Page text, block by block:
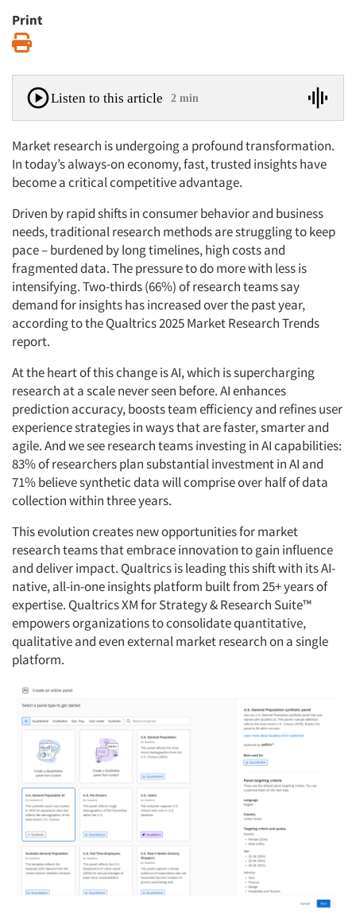
Print
Listen to this article 2 min
Market research is undergoing a profound transformation.
In today’s always-on economy, fast, trusted insights have
become a critical competitive advantage.
Driven by rapid shifts in consumer behavior and business
needs, traditional research methods are struggling to keep
pace – burdened by long timelines, high costs and
fragmented data. The pressure to do more with less is
intensifying. Two-thirds (66%) of research teams say
demand for insights has increased over the past year,
according to the Qualtrics 2025 Market Research Trends
report.
At the heart of this change is AI, which is supercharging
research at a scale never seen before. AI enhances
prediction accuracy, boosts team efficiency and refines user
experience strategies in ways that are faster, smarter and
agile. And we see research teams investing in AI capabilities:
83% of researchers plan substantial investment in AI and
71% believe synthetic data will comprise over half of data
collection within three years.
This evolution creates new opportunities for market
research teams that embrace innovation to gain influence
and deliver impact. Qualtrics is leading this shift with its AI-
native, all-in-one insights platform built from 25+ years of
expertise. Qualtrics XM for Strategy & Research Suite™
empowers organizations to consolidate quantitative,
qualitative and even external market research on a single
platform.